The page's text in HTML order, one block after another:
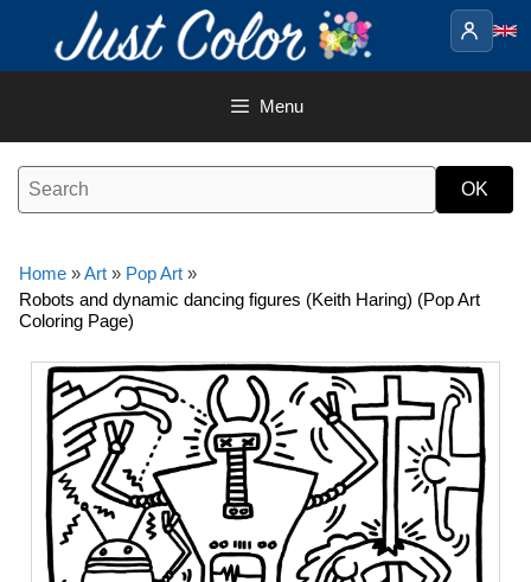
content
Menu
Home »Art » Pop Art »
Robots and dynamic dancing figures (Keith Haring) (Pop Art
Coloring Page)